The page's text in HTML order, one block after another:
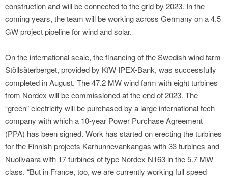
construction and will be connected to the grid by 2023. In the
coming years, the team will be working across Germany on a 4.5
GW project pipeline for wind and solar.
On the international scale, the financing of the Swedish wind farm
Stöllsäterberget, provided by KfW IPEX-Bank, was successfully
completed in August. The 47.2 MW wind farm with eight turbines
from Nordex will be commissioned at the end of 2023. The
“green” electricity will be purchased by a large international tech
company with which a 10-year Power Purchase Agreement
(PPA) has been signed. Work has started on erecting the turbines
for the Finnish projects Karhunnevankangas with 33 turbines and
Nuolivaara with 17 turbines of type Nordex N163 in the 5.7 MW
class. “But in France, too, we are currently working full speed